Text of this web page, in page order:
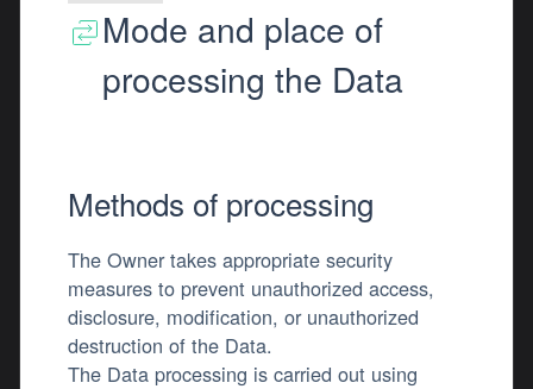
Mode and place of
processing the Data
Methods of processing
The Owner takes appropriate security
measures to prevent unauthorized access,
disclosure, modification, or unauthorized
destruction of the Data.
The Data processing is carried out using